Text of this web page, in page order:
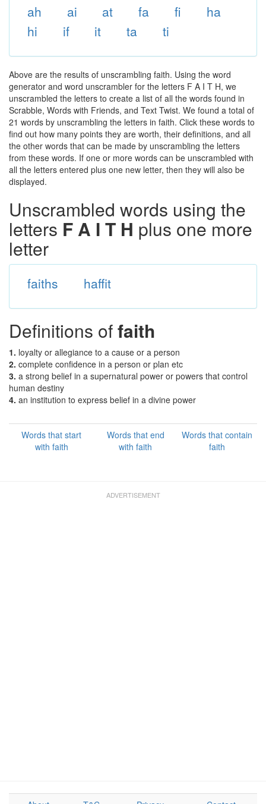
ah ai at fa fi
ha
hi
if it ta ti
Above are the results of unscrambling faith. Using the word
generator and word unscrambler for the letters F A I T H, we
unscrambled the letters to create a list of all the words found in
Scrabble, Words with Friends, and Text Twist. We found a total of
21 words by unscrambling the letters in faith. Click these words to
find out how many points they are worth, their definitions, and all
the other words that can be made by unscrambling the letters
from these words. If one or more words can be unscrambled with
all the letters entered plus one new letter, then they will also be
displayed.
Unscrambled words using the
letters F A I T H plus one more
letter
faiths haffit
Definitions offaith
1. loyalty or allegiance to a cause or a person
2. complete confidence in a person or plan etc
3. a strong belief in a supernatural power or powers that control
human destiny
4. an institution to express belief in a divine power
Words that start
with faith
Words that end
with faith
Words that contain
faith